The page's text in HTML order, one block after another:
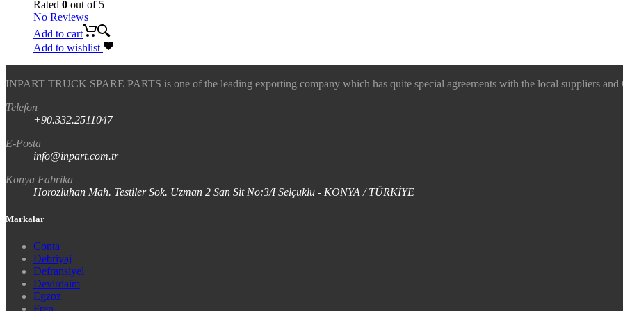
Rated 0 out of 5
No Reviews
Add to cart
Add to wishlist
INPART TRUCK SPARE PARTS is one of the leading exporting company which has quite special agreements with the local suppliers
Telefon
+90.332.2511047
E-Posta
info@inpart.com.tr
Konya Fabrika
Horozluhan Mah. Testiler Sok. Uzman 2 San Sit No:3/I Selçuklu - KONYA / TÜRKİYE
Markalar
Conta
Debriyaj
Defransiyel
Devirdaim
Egzoz
Fren